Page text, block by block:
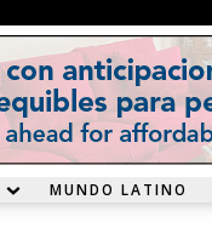
MUNDO LATINO